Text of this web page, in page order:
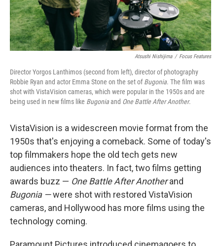
Atsushi Nishijima / Focus Features
Director Yorgos Lanthimos (second from left), director of photography
Robbie Ryan and actor Emma Stone on the set ofBugonia. The film was
shot with VistaVision cameras, which were popular in the 1950s and are
being used in new films like Bugoniaand One Battle After Another.
VistaVision is a widescreen movie format from the
1950s that's enjoying a comeback. Some of today's
top filmmakers hope the old tech gets new
audiences into theaters. In fact, two films getting
awards buzz — One Battle After Anotherand
Bugonia —were shot with restored VistaVision
cameras, and Hollywood has more films using the
technology coming.